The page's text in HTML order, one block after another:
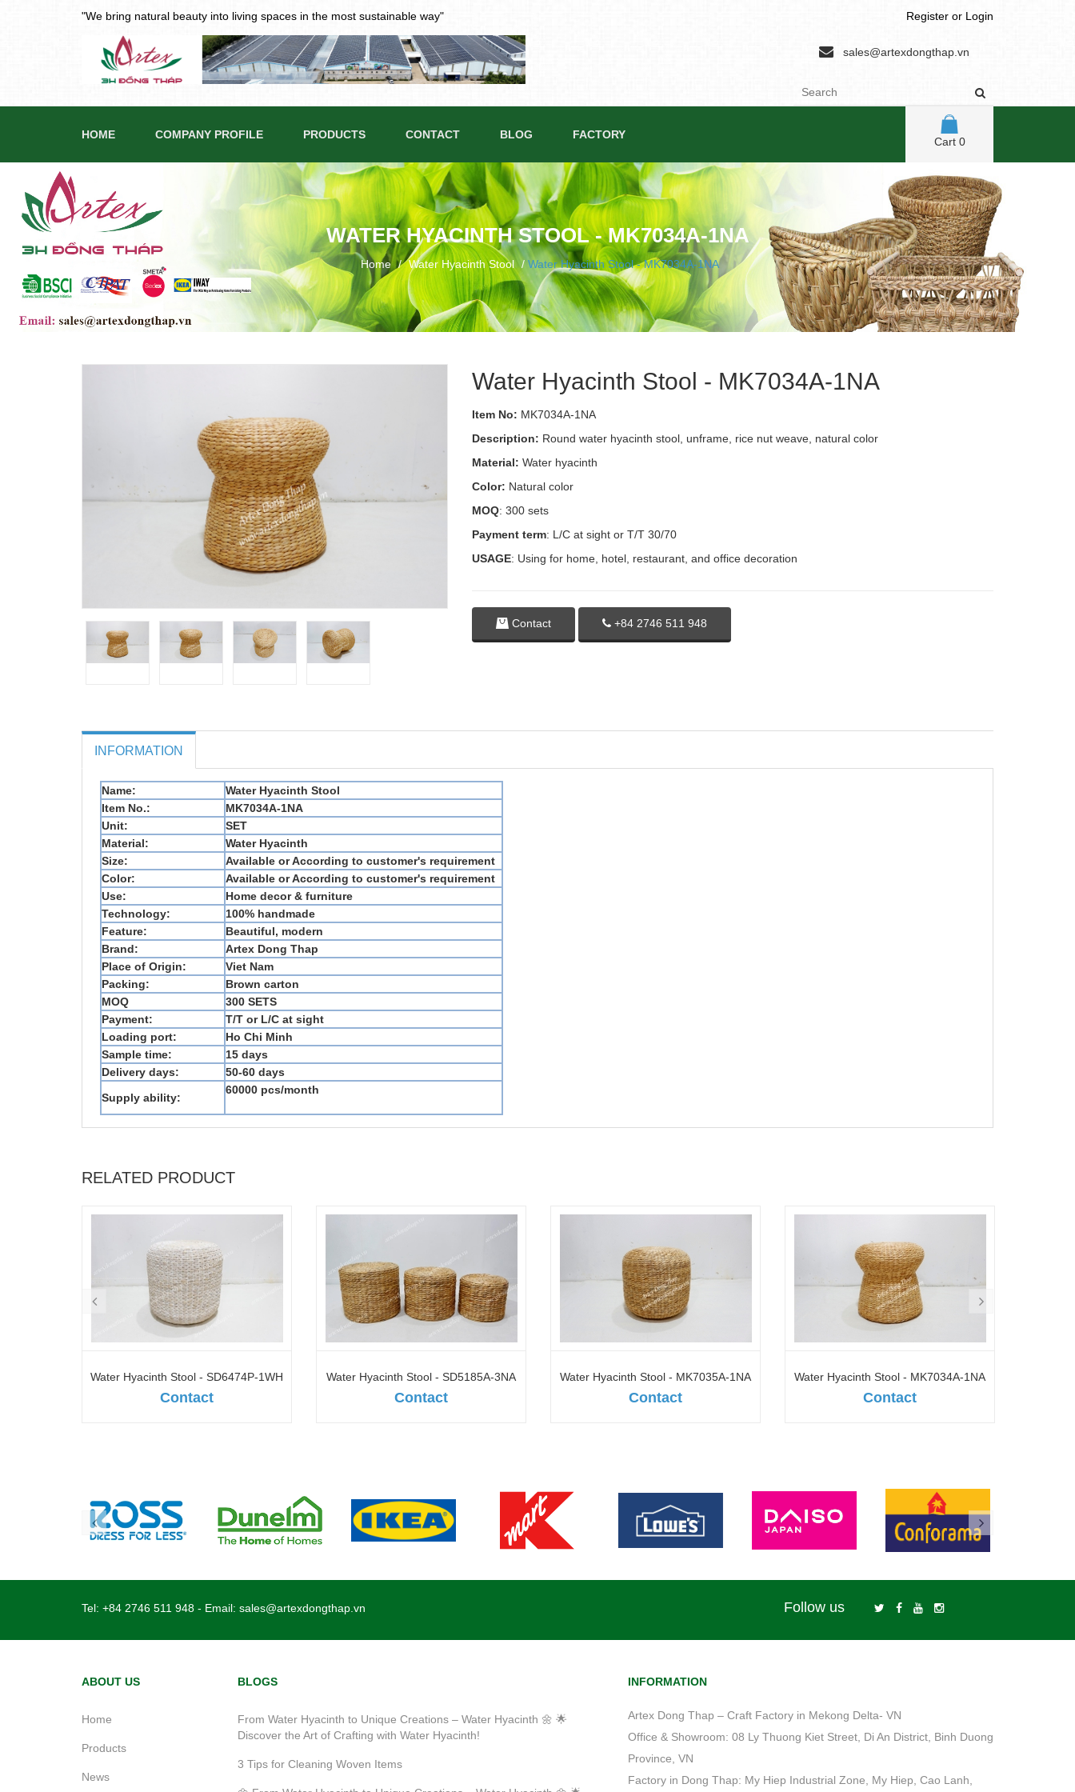
"We bring natural beauty into living spaces in the most sustainable way" Register or Login
sales@artexdongthap.vn
HOME COMPANY PROFILE PRODUCTS CONTACT BLOG FACTORY
Cart 0
WATER HYACINTH STOOL - MK7034A-1NA
Home / Water Hyacinth Stool / Water Hyacinth Stool - MK7034A-1NA
Water Hyacinth Stool - MK7034A-1NA
Item No: MK7034A-1NA
Description: Round water hyacinth stool, unframe, rice nut weave, natural color
Material: Water hyacinth
Color: Natural color
MOQ: 300 sets
Payment term: L/C at sight or T/T 30/70
USAGE: Using for home, hotel, restaurant, and office decoration
Contact +84 2746 511 948
INFORMATION
Name:
Water Hyacinth Stool
Item No.:
MK7034A-1NA
Unit:
SET
Material:
Water Hyacinth
Size:
Available or According to customer's requirement
Color:
Available or According to customer's requirement
Use:
Home decor & furniture
Technology:
100% handmade
Feature:
Beautiful, modern
Brand:
Artex Dong Thap
Place of Origin:
Viet Nam
Packing:
Brown carton
MOQ
300 SETS
Payment:
T/T or L/C at sight
Loading port:
Ho Chi Minh
Sample time:
15 days
Delivery days:
50-60 days
Supply ability:
60000 pcs/month
RELATED PRODUCT
Water Hyacinth Stool - SD6474P-1WH
Contact
Water Hyacinth Stool - SD5185A-3NA
Contact
Water Hyacinth Stool - MK7035A-1NA
Contact
Water Hyacinth Stool - MK7034A-1NA
Contact
Tel: +84 2746 511 948 - Email: sales@artexdongthap.vn Follow us
ABOUT US
Home
Products
News
BLOGS
From Water Hyacinth to Unique Creations – Water Hyacinth 🌼 🌟
Discover the Art of Crafting with Water Hyacinth!
3 Tips for Cleaning Woven Items
INFORMATION
Artex Dong Thap – Craft Factory in Mekong Delta- VN
Office & Showroom: 08 Ly Thuong Kiet Street, Di An District, Binh Duong
Province, VN
Factory in Dong Thap: My Hiep Industrial Zone, My Hiep, Cao Lanh,